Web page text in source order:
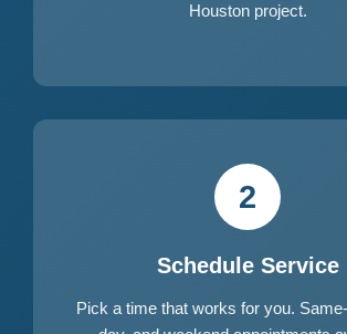
Houston project.
2
Schedule Service
Pick a time that works for you.